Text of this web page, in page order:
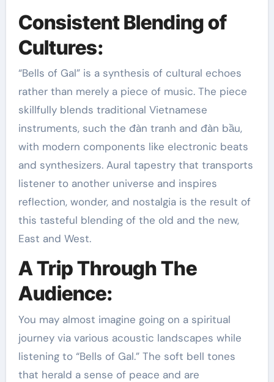
Consistent Blending of
Cultures:
“Bells of Gal” is a synthesis of cultural echoes
rather than merely a piece of music. The piece
skillfully blends traditional Vietnamese
instruments, such the đàn tranh and đàn bầu,
with modern components like electronic beats
and synthesizers. Aural tapestry that transports
listener to another universe and inspires
reflection, wonder, and nostalgia is the result of
this tasteful blending of the old and the new,
East and West.
A Trip Through The
Audience:
You may almost imagine going on a spiritual
journey via various acoustic landscapes while
listening to “Bells of Gal.” The soft bell tones
that herald a sense of peace and are